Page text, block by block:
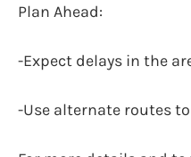
Plan Ahead:
-Expect delays in the
-Use alternate routes